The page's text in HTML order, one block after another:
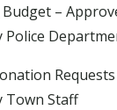
–
Police
Requests
Town Staff